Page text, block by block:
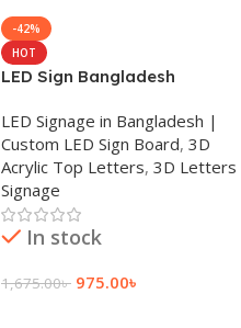
-42%
HOT
LED Sign Bangladesh
LED Signage in Bangladesh |
Custom LED Sign Board, 3D
Acrylic Top Letters, 3D Letters
Signage
In stock
1,675.00৳ 975.00৳